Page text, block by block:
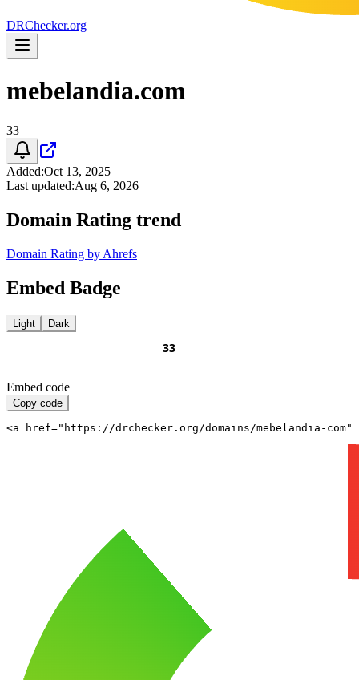
DRChecker.org
mebelandia.com
33
Added:Oct 13, 2025
Last updated:Aug 6, 2026
Domain Rating trend
Domain Rating by Ahrefs
Embed Badge
Light Dark
Embed code
Copy code
<a href="https://drchecker.org/domains/mebelandia-